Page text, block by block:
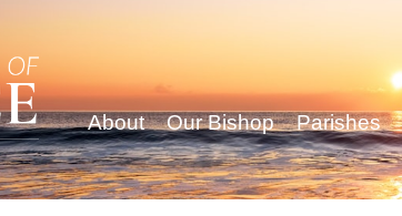
About Our Bishop Parishes